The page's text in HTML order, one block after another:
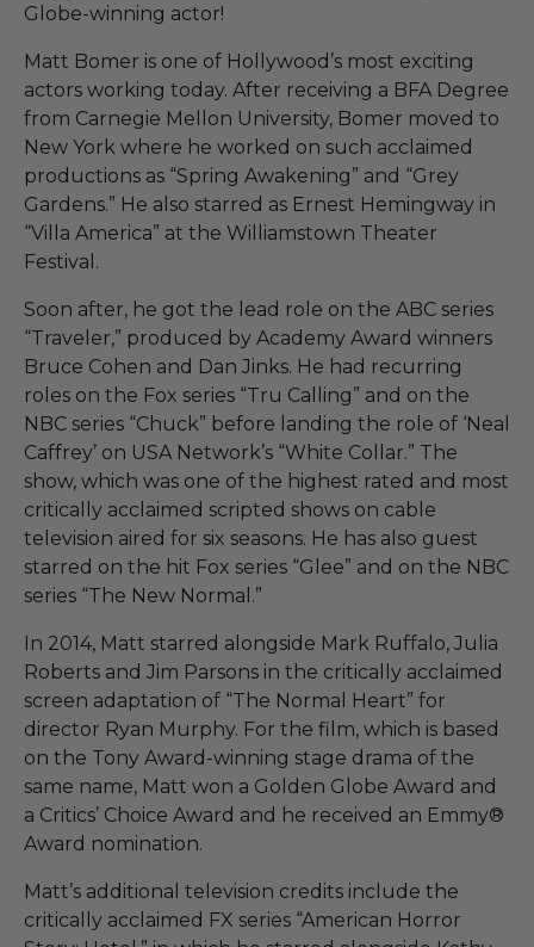
Globe-winning actor!
Matt Bomer is one of Hollywood’s most exciting
actors working today. After receiving a BFA Degree
from Carnegie Mellon University, Bomer moved to
New York where he worked on such acclaimed
productions as “Spring Awakening” and “Grey
Gardens.” He also starred as Ernest Hemingway in
“Villa America” at the Williamstown Theater
Festival.
Soon after, he got the lead role on the ABC series
“Traveler,” produced by Academy Award winners
Bruce Cohen and Dan Jinks. He had recurring
roles on the Fox series “Tru Calling” and on the
NBC series “Chuck” before landing the role of ‘Neal
Caffrey’ on USA Network’s “White Collar.” The
show, which was one of the highest rated and most
critically acclaimed scripted shows on cable
television aired for six seasons. He has also guest
starred on the hit Fox series “Glee” and on the NBC
series “The New Normal.”
In 2014, Matt starred alongside Mark Ruffalo, Julia
Roberts and Jim Parsons in the critically acclaimed
screen adaptation of “The Normal Heart” for
director Ryan Murphy. For the film, which is based
on the Tony Award-winning stage drama of the
same name, Matt won a Golden Globe Award and
a Critics’ Choice Award and he received an Emmy®
Award nomination.
Matt’s additional television credits include the
critically acclaimed FX series “American Horror